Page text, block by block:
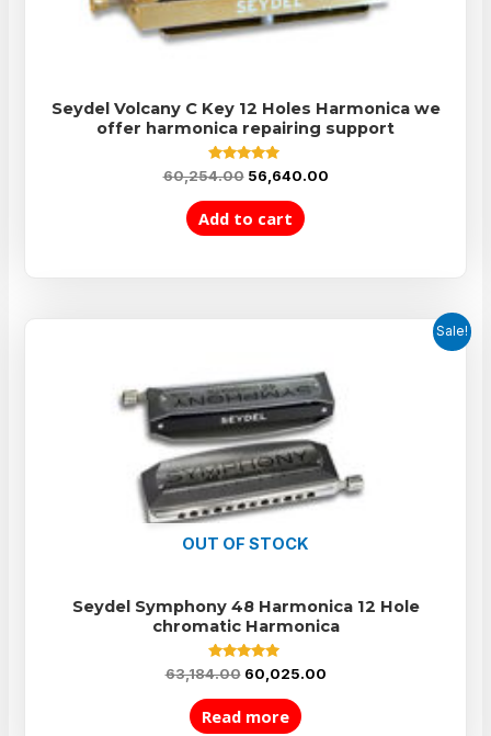
Seydel Volcany C Key 12 Holes Harmonica we
offer harmonica repairing support
Rated
5.00
out of 5
60,254.00 56,640.00
Add to cart
Sale!
OUT OF STOCK
Seydel Symphony 48 Harmonica 12 Hole
chromatic Harmonica
Rated
5.00
out of 5
63,184.00 60,025.00
Read more